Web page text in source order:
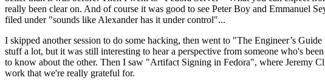
really been clear on. And of course it was good to see Peter Boy and Emmanuel
filed under "sounds like Alexander has it under control"...
I skipped another session to do some hacking, then went to "The Engineer’s
stuff a lot, but it was still interesting to hear a perspective from someone who's
to know about the other. Then I saw "Artifact Signing in Fedora", where Jeremy
work that we're really grateful for.